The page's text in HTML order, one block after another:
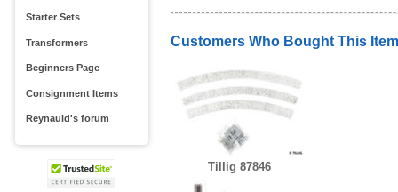
Starter Sets
Transformers
Beginners Page
Consignment Items
Reynauld's forum
Customers Who Bought This
Tillig 87846